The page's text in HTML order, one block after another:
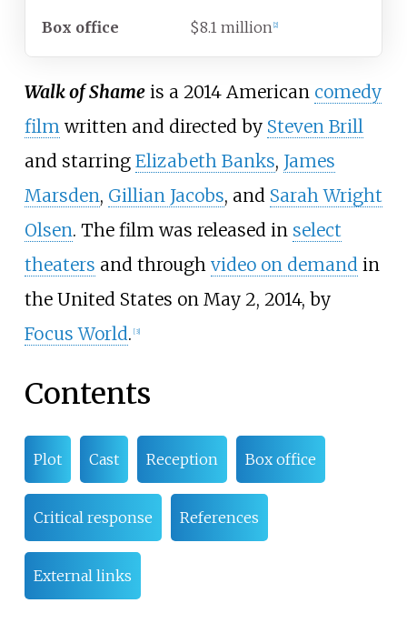
Box office $8.1 million 2]
Walk of Shameis a 2014 American comedy
filmwritten and directed by Steven Brill
and starring Elizabeth Banks, James
Marsden, Gillian Jacobs, and Sarah Wright
Olsen. The film was released in select
theaters and through video on demandin
the United States on May 2, 2014, by
Focus World. [3]
Contents
Plot Cast Reception Box office
Critical response References
External links